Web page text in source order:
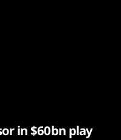
in $60bn play